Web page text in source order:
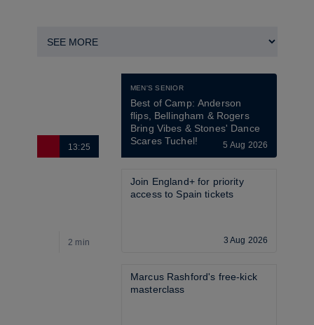
13:25
MEN'S SENIOR
Best of Camp: Anderson
flips, Bellingham & Rogers
Bring Vibes & Stones' Dance
Scares Tuchel!
5 Aug 2026
2 min
Join England+ for priority
access to Spain tickets
3 Aug 2026
Marcus Rashford's free-kick
masterclass